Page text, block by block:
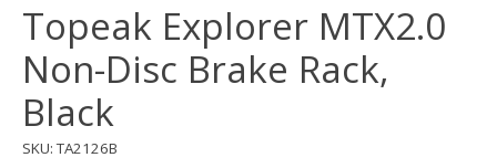
Topeak Explorer MTX2.0
Non-Disc Brake Rack,
Black
SKU: TA2126B